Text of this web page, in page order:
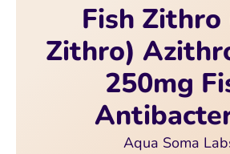
Fish Zithro
Zithro)
250mg
Aqua Soma